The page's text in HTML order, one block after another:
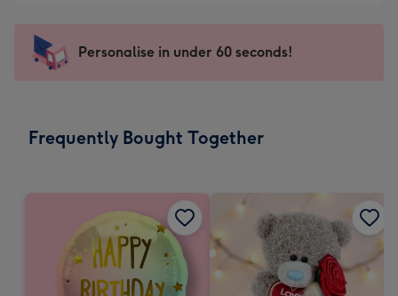
x
185
205
-
For
impression
419
mm
Personalise in under 60 seconds!
Frequently Bought Together